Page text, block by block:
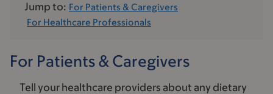
Jump to: For Patients & Caregivers
For Healthcare Professionals
For Patients & Caregivers
Tell your healthcare providers about any dietary